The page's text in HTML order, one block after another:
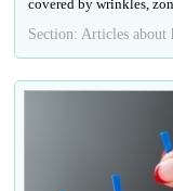
covered by wrinkles,
Section: Articles about